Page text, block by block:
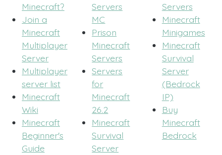
Minecraft?
Join a
Minecraft
Multiplayer
Server
Multiplayer
server list
Minecraft
Wiki
Minecraft
Beginner's
Guide
Servers
MC
Prison
Minecraft
Servers
Servers
for
Minecraft
26.2
Minecraft
Survival
Server
Servers
Minecraft
Minigames
Minecraft
Survival
Server
(Bedrock
IP)
Buy
Minecraft
Bedrock